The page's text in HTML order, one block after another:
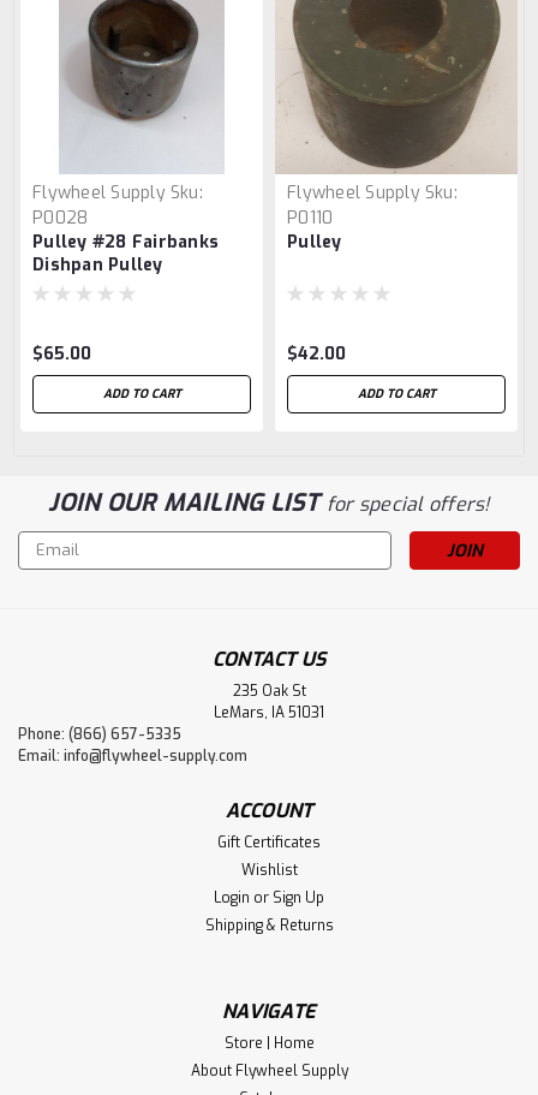
Flywheel Supply Sku:
P0028
Pulley #28 Fairbanks
Dishpan Pulley
$65.00
ADD TO CART
Flywheel Supply Sku:
P0110
Pulley
$42.00
ADD TO CART
JOIN OUR MAILING LISTfor special offers!
Email
Address
CONTACT US
235 Oak St
LeMars, IA 51031
Phone: (866) 657-5335
Email: info@flywheel-supply.com
ACCOUNT
Gift Certificates
Wishlist
Login or Sign Up
Shipping & Returns
NAVIGATE
Store | Home
About Flywheel Supply